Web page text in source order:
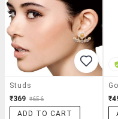
Studs
₹369 ₹656
ADD TO CART